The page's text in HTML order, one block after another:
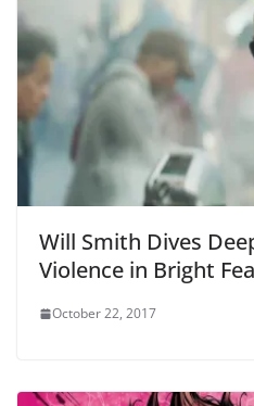
Will Smith Dives
Violence in Bright
October 22, 2017